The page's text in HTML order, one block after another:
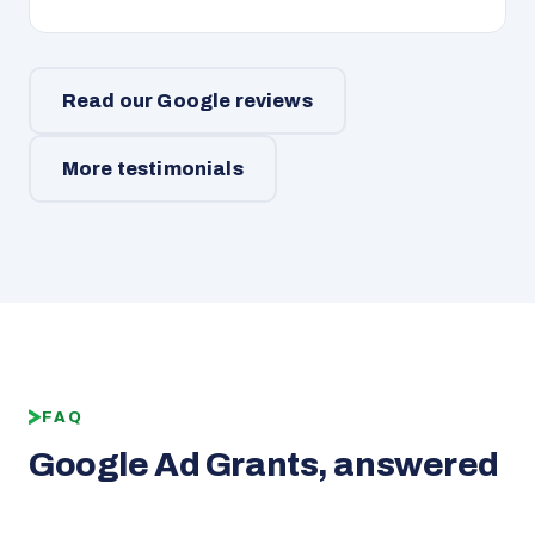
Read our Google reviews
More testimonials
FAQ
Google Ad Grants, answered